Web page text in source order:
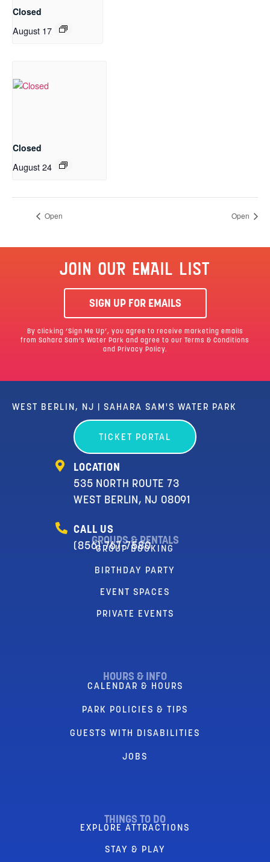
Closed
August 17
Closed
August 24
Open Open
JOIN OUR EMAIL LIST
SIGN UP FOR EMAILS
By clicking ‘Sign Me Up’, you agree to receive marketing emails
from Sahara Sam’s Water Park and agree to our
Terms & Conditions
and Privacy Policy.
WEST BERLIN, NJ | SAHARA SAM'S WATER PARK
TICKET PORTAL
LOCATION
535 NORTH ROUTE 73
WEST BERLIN, NJ 08091
CALL US
(856) 767-7580
GROUPS & RENTALS
GROUP BOOKING
BIRTHDAY PARTY
EVENT SPACES
PRIVATE EVENTS
HOURS & INFO
CALENDAR & HOURS
PARK POLICIES & TIPS
GUESTS WITH DISABILITIES
JOBS
THINGS TO DO
EXPLORE ATTRACTIONS
STAY & PLAY